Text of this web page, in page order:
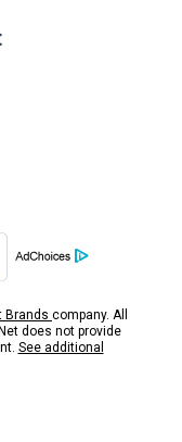
Brands company. All
does not provide
See additional